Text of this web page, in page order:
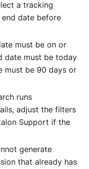
a tracking
date before
must be on or
date must be today
must be 90 days or
runs
adjust the filters
Support if the
generate
that already has